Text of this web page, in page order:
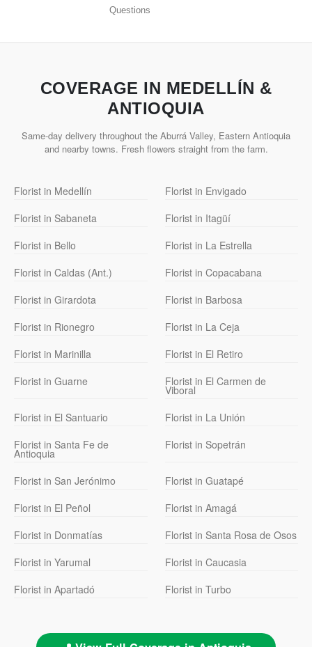
Questions
COVERAGE IN MEDELLÍN &
ANTIOQUIA
Same-day delivery throughout the Aburrá Valley, Eastern Antioquia
and nearby towns. Fresh flowers straight from the farm.
Florist in Medellín
Florist in Envigado
Florist in Sabaneta
Florist in Itagüí
Florist in Bello
Florist in La Estrella
Florist in Caldas (Ant.)
Florist in Copacabana
Florist in Girardota
Florist in Barbosa
Florist in Rionegro
Florist in La Ceja
Florist in Marinilla
Florist in El Retiro
Florist in Guarne
Florist in El Carmen de
Viboral
Florist in El Santuario
Florist in La Unión
Florist in Santa Fe de
Antioquia
Florist in Sopetrán
Florist in San Jerónimo
Florist in Guatapé
Florist in El Peñol
Florist in Amagá
Florist in Donmatías
Florist in Santa Rosa de Osos
Florist in Yarumal
Florist in Caucasia
Florist in Apartadó
Florist in Turbo